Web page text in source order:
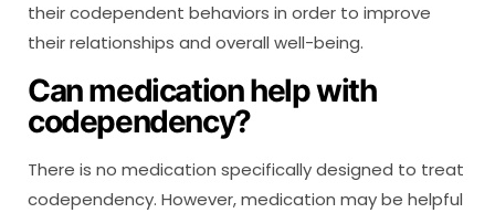
their codependent behaviors in order to improve
their relationships and overall well-being.
Can medication help with
codependency?
There is no medication specifically designed to treat
codependency. However, medication may be helpful